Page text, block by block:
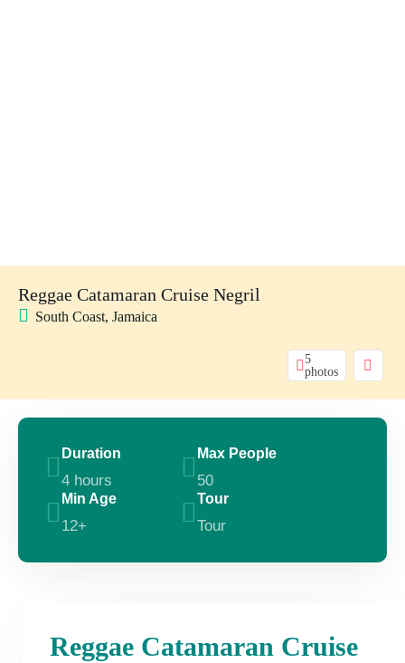
Reggae Catamaran Cruise Negril
South Coast, Jamaica
5
photos
Duration
4 hours
Max People
50
Min Age
12+
Tour
Tour
Reggae Catamaran Cruise